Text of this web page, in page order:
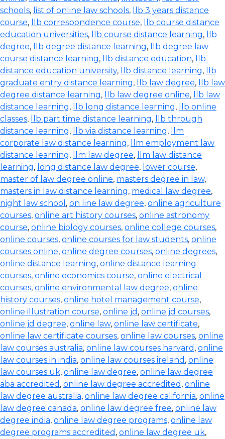
schools, list of online law schools,
llb 3 years distance
course, llb correspondence course,
llb course distance
education universities, llb course distance learning,
llb
degree, llb degree distance learning,
llb degree law
course distance learning, llb distance education,
llb
distance education university, llb distance learning,
llb
graduate entry distance learning, llb law degree,
llb law
degree distance learning, llb law degree online,
llb law
distance learning, llb long distance learning,
llb online
classes, llb part time distance learning,
llb through
distance learning, llb via distance learning,
llm
corporate law distance learning,
llm employment law
distance learning, llm law degree,
llm law distance
learning, long distance law degree, lower course,
master of law degree online, masters degree in law,
masters in law distance learning, medical law degree,
night law school , on line law degree, online agriculture
courses, online art history courses, online astronomy
course, online biology courses, online college courses,
online courses, online courses for law students, online
courses online, online degree courses, online degrees,
online distance learning, online distance learning
courses, online economics course, online electrical
courses, online environmental law degree, online
history courses, online hotel management course,
online illustration course, online jd , online jd courses,
online jd degree, online law, online law certificate,
online law certificate courses, online law courses, online
law courses australia, online law courses harvard , online
law courses in india, online law courses ireland , online
law courses uk, online law degree, online law degree
aba accredited , online law degree accredited , online
law degree australia, online law degree california, online
law degree canada, online law degree free, online law
degree india, online law degree programs, online law
degree programs accredited , online law degree uk,